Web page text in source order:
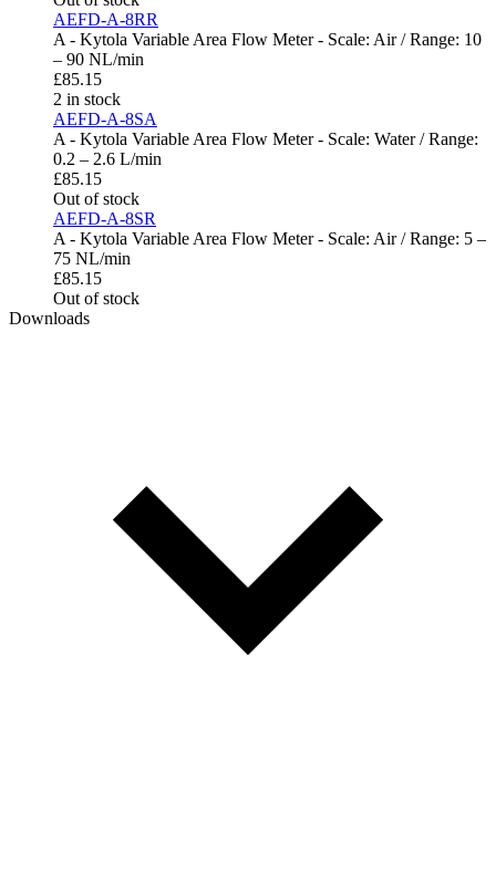
AEFD-A-8RR
A - Kytola Variable Area Flow Meter - Scale: Air / Range: 10
– 90 NL/min
£85.15
2 in stock
AEFD-A-8SA
A - Kytola Variable Area Flow Meter - Scale: Water / Range:
0.2 – 2.6 L/min
£85.15
Out of stock
AEFD-A-8SR
A - Kytola Variable Area Flow Meter - Scale: Air / Range: 5 –
75 NL/min
£85.15
Out of stock
Downloads